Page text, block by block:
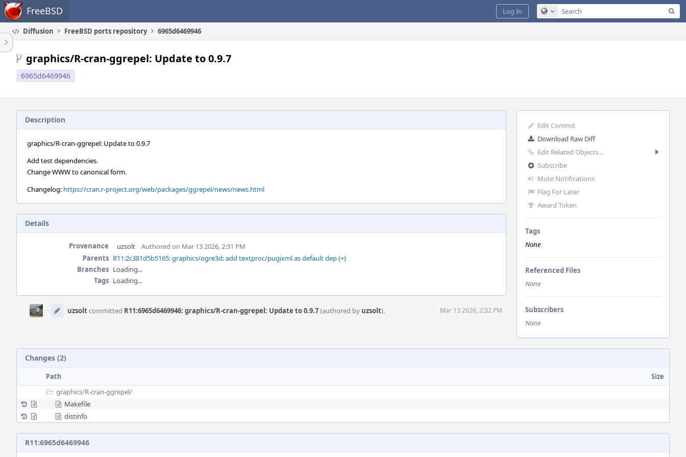
Home FreeBSD Configure Global Search
Log In
Diffusion FreeBSD ports repository 6965d6469946
graphics/R-cran-ggrepel: Update to 0.9.7
6965d6469946
Edit Commit
Download Raw Diff
Edit Related Objects...
Subscribe
Mute Notifications
Flag For Later
Award Token
Tags
None
Referenced Files
None
Subscribers
None
Description
graphics/R-cran-ggrepel: Update to 0.9.7
Add test dependencies.
Change WWW to canonical form.
Changelog: https://cran.r-project.org/web/packages/ggrepel/news/news.html
Details
Provenance uzsolt
Authored on Mar 13 2026, 2:31 PM
Parents R11:2c381d5b5165: graphics/ogre3d: add textproc/pugixml as default dep (+)
Branches Loading...
Tags Loading...
Timeline
uzsoltcommitted R11:6965d6469946: graphics/R-cran-ggrepel: Update to 0.9.7(authored by uzsolt). Mar 13 2026, 2:32 PM
Changes (2)
Path
Size
graphics/R-cran-ggrepel/
Makefile
distinfo
R11:6965d6469946